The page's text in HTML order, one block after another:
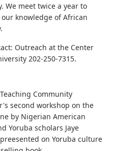
We meet twice a year to
knowledge of African
Outreach at the Center
202-250-7315.
Community
second workshop on the
by Nigerian American
Yoruba scholars Jaye
on Yoruba culture